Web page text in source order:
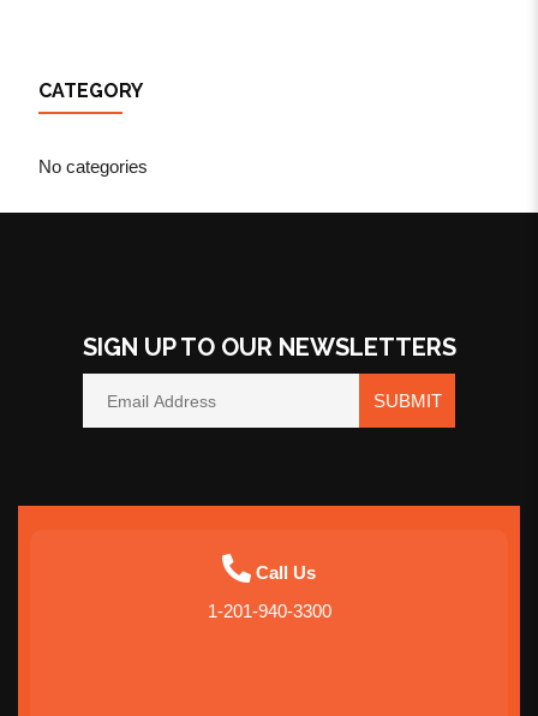
CATEGORY
No categories
SIGN UP TO OUR NEWSLETTERS
SUBMIT
Call Us
1-201-940-3300